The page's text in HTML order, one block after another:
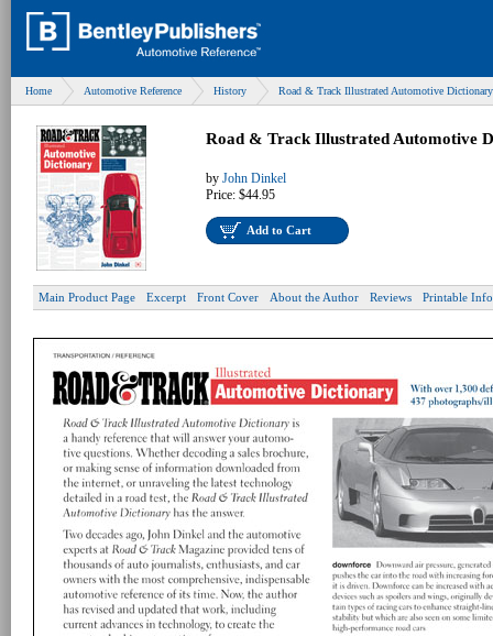
Home Automotive Reference History Road & Track Illustrated Automotive Dictionary
Road & Track Illustrated Automotive
by John Dinkel
Price: $44.95
Add to Cart
Main Product Page Excerpt Front Cover About the Author Reviews Printable Info